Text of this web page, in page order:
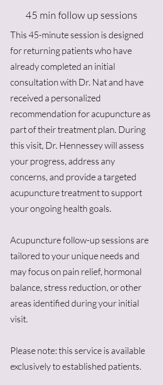
45 min follow up sessions
This 45-minute session is designed
for returning patients who have
already completed an initial
consultation with Dr. Nat and have
received a personalized
recommendation for acupuncture as
part of their treatment plan. During
this visit, Dr. Hennessey will assess
your progress, address any
concerns, and provide a targeted
acupuncture treatment to support
your ongoing health goals.
Acupuncture follow-up sessions are
tailored to your unique needs and
may focus on pain relief, hormonal
balance, stress reduction, or other
areas identified during your initial
visit.
Please note: this service is available
exclusively to established patients.